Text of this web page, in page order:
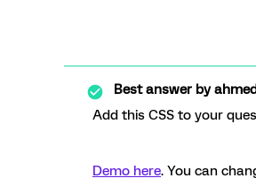
Best answer by
Add this CSS to your
Demo here. You can